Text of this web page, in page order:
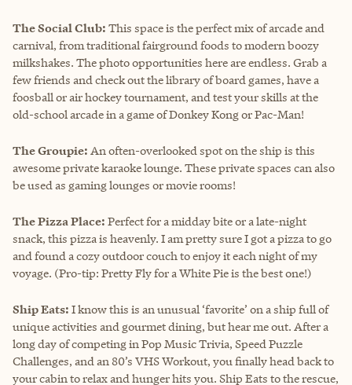
The Social Club: This space is the perfect mix of arcade and
carnival, from traditional fairground foods to modern boozy
milkshakes. The photo opportunities here are endless. Grab a
few friends and check out the library of board games, have a
foosball or air hockey tournament, and test your skills at the
old-school arcade in a game of Donkey Kong or Pac-Man!
The Groupie: An often-overlooked spot on the ship is this
awesome private karaoke lounge. These private spaces can also
be used as gaming lounges or movie rooms!
The Pizza Place: Perfect for a midday bite or a late-night
snack, this pizza is heavenly. I am pretty sure I got a pizza to go
and found a cozy outdoor couch to enjoy it each night of my
voyage. (Pro-tip: Pretty Fly for a White Pie is the best one!)
Ship Eats: I know this is an unusual ‘favorite’ on a ship full of
unique activities and gourmet dining, but hear me out. After a
long day of competing in Pop Music Trivia, Speed Puzzle
Challenges, and an 80’s VHS Workout, you finally head back to
your cabin to relax and hunger hits you. Ship Eats to the rescue,